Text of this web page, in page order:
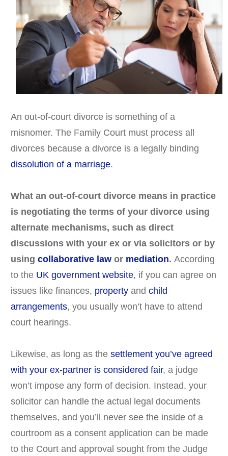
An out-of-court divorce is something of a
misnomer. The Family Court must process all
divorces because a divorce is a legally binding
dissolution of a marriage.
What an out-of-court divorce means in practice
is negotiating the terms of your divorce using
alternate mechanisms, such as direct
discussions with your ex or via solicitors or by
using collaborative law or mediation. According
to the UK government website, if you can agree on
issues like finances, property and child
arrangements, you usually won’t have to attend
court hearings.
Likewise, as long as the settlement you’ve agreed
with your ex-partner is considered fair, a judge
won’t impose any form of decision. Instead, your
solicitor can handle the actual legal documents
themselves, and you’ll never see the inside of a
courtroom as a consent application can be made
to the Court and approval sought from the Judge